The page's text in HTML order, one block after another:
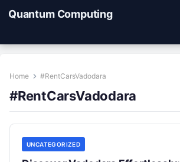
Quantum Computing
Home #RentCarsVadodara
#RentCarsVadodara
UNCATEGORIZED